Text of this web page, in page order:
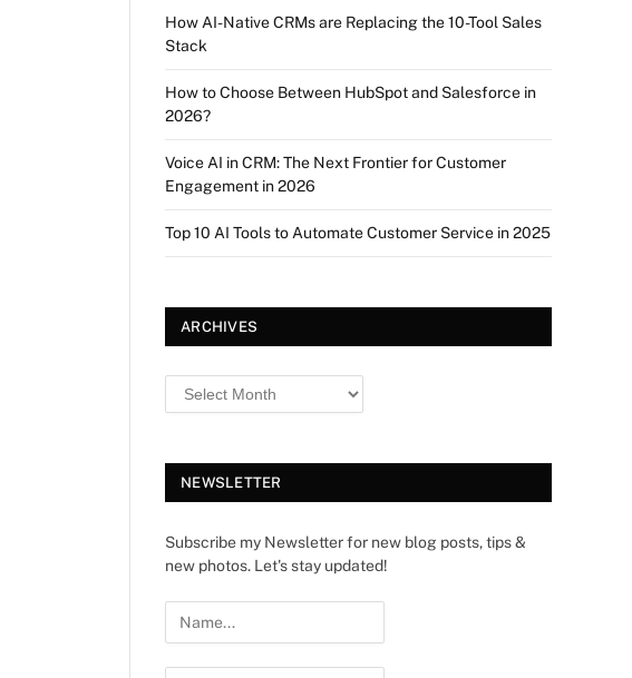
How AI-Native CRMs are Replacing the 10-Tool Sales
Stack
How to Choose Between HubSpot and Salesforce in
2026?
Voice AI in CRM: The Next Frontier for Customer
Engagement in 2026
Top 10 AI Tools to Automate Customer Service in 2025
ARCHIVES
NEWSLETTER
Subscribe my Newsletter for new blog posts, tips &
new photos. Let's stay updated!